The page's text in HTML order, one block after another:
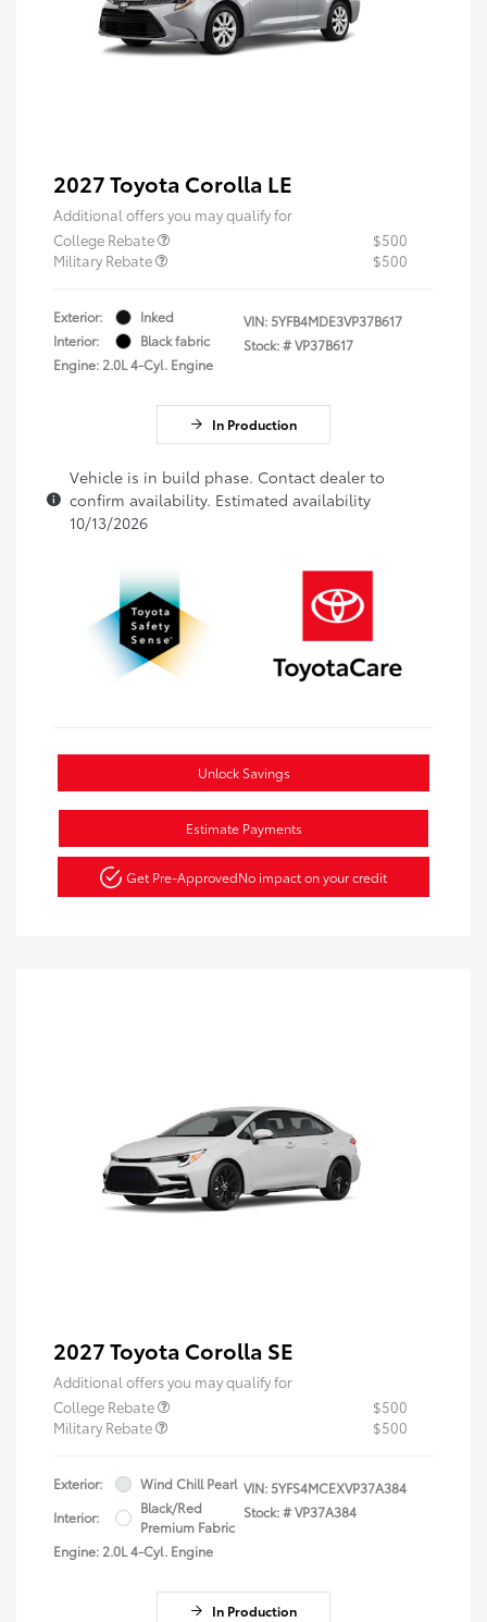
2027 Toyota Corolla LE
Additional offers you may qualify for
College Rebate
$500
Military Rebate
$500
Exterior:
Inked
Interior:
Black fabric
Engine: 2.0L 4-Cyl. Engine
VIN:5YFB4MDE3VP37B617
Stock: #VP37B617
In Production
Vehicle is in build phase. Contact dealer to
confirm availability. Estimated availability
10/13/2026
Unlock Savings
Estimate Payments
Get Pre-ApprovedNo impact on your credit
2027 Toyota Corolla SE
Additional offers you may qualify for
College Rebate
$500
Military Rebate
$500
Exterior:
Wind Chill Pearl
Interior:
Black/Red
Premium Fabric
Engine: 2.0L 4-Cyl. Engine
VIN:5YFS4MCEXVP37A384
Stock: #VP37A384
In Production